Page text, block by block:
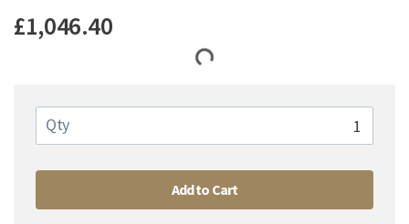
£1,046.40
Qty
Add to Cart